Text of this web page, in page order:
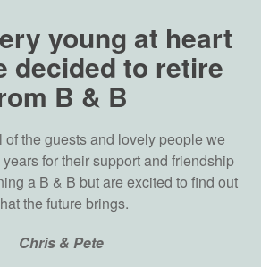
young at heart
decided to retire
B & B
of the guests and lovely people we
for their support and friendship
a B & B but are excited to find out
the future brings.
Chris & Pete